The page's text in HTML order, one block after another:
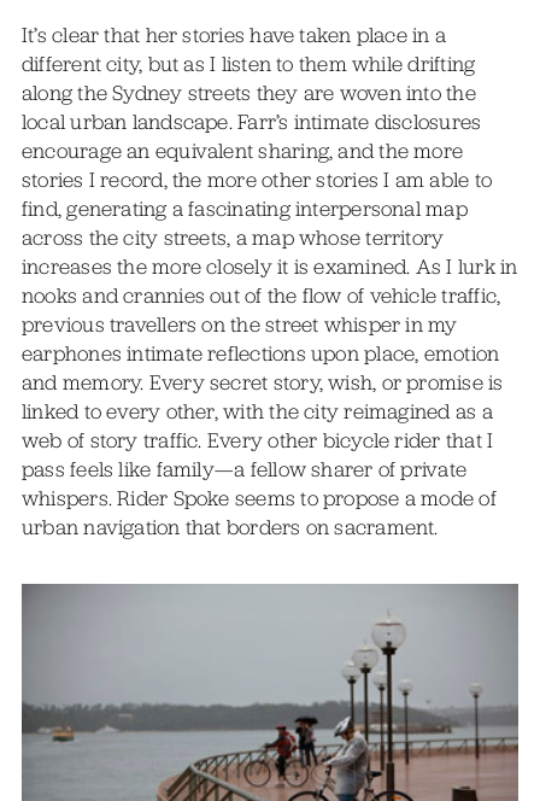
It’s clear that her stories have taken place in a
different city, but as I listen to them while drifting
along the Sydney streets they are woven into the
local urban landscape. Farr’s intimate disclosures
encourage an equivalent sharing, and the more
stories I record, the more other stories I am able to
find, generating a fascinating interpersonal map
across the city streets, a map whose territory
increases the more closely it is examined. As I lurk in
nooks and crannies out of the flow of vehicle traffic,
previous travellers on the street whisper in my
earphones intimate reflections upon place, emotion
and memory. Every secret story, wish, or promise is
linked to every other, with the city reimagined as a
web of story traffic. Every other bicycle rider that I
pass feels like family—a fellow sharer of private
whispers. Rider Spoke seems to propose a mode of
urban navigation that borders on sacrament.